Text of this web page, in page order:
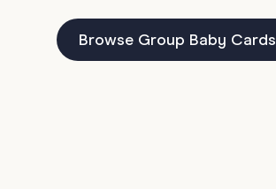
Browse Group Baby Cards